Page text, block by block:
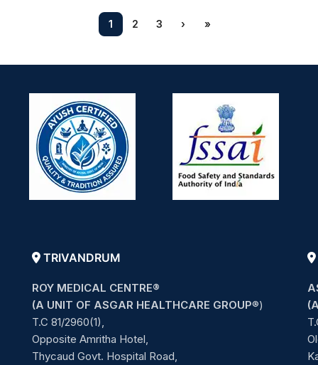
1 2 3 › »
TRIVANDRUM
ROY MEDICAL CENTRE®
(A UNIT OF ASGAR HEALTHCARE GROUP®)
T.C 81/2960(1),
Opposite Amritha Hotel,
Thycaud Govt. Hospital Road,